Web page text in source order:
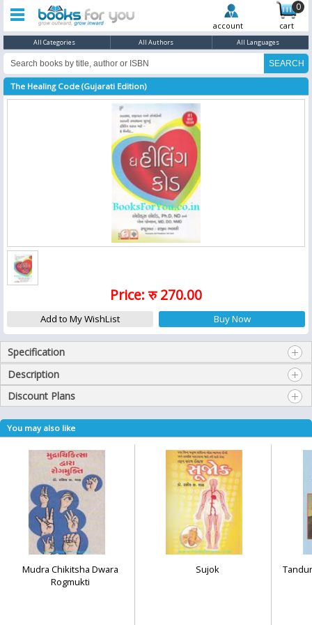
0
account cart
All Categories All Authors All Languages
The Healing Code (Gujarati Edition)
Price: रु 270.00
Specification
Description
Discount Plans
You may also like
Mudra Chikitsha Dwara
Rogmukti
Sujok